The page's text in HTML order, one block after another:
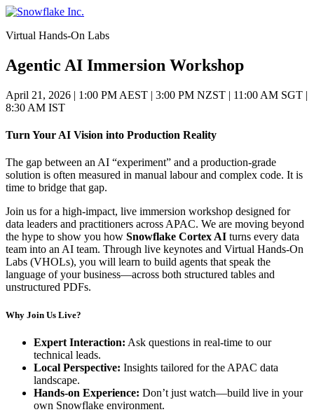
Skip
content
Virtual Hands-On Labs
Agentic AI Immersion Workshop
April 21, 2026 | 1:00 PM AEST | 3:00 PM NZST | 11:00 AM SGT |
8:30 AM IST
Turn Your AI Vision into Production Reality
The gap between an AI “experiment” and a production-grade
solution is often measured in manual labour and complex code. It is
time to bridge that gap.
Join us for a high-impact, live immersion workshop designed for
data leaders and practitioners across APAC. We are moving beyond
the hype to show you how Snowflake Cortex AI turns every data
team into an AI team. Through live keynotes and Virtual Hands-On
Labs (VHOLs), you will learn to build agents that speak the
language of your business—across both structured tables and
unstructured PDFs.
Why Join Us Live?
Expert Interaction: Ask questions in real-time to our
technical leads.
Local Perspective: Insights tailored for the APAC data
landscape.
Hands-on Experience: Don’t just watch—build live in your
own Snowflake environment.